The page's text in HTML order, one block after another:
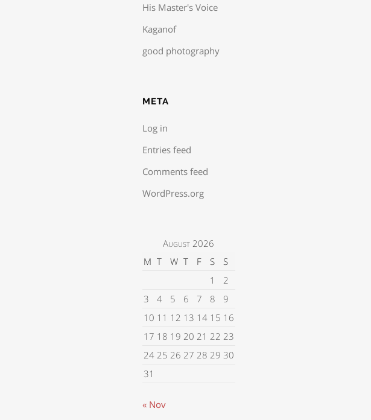
His Master's Voice
Kaganof
good photography
META
Log in
Entries feed
Comments feed
WordPress.org
August 2026
M T W T F S
S
1
2
3
4 5 6 7 8
9
10 11 12 13 14 15 16
17 18 19 20 21 22 23
24 25 26 27 28 29 30
31
« Nov